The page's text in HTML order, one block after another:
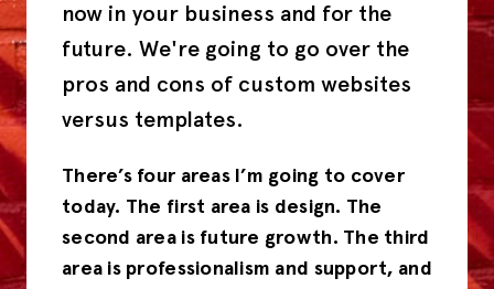
now in your business and for the
future. We're going to go over the
pros and cons of custom websites
versus templates.
There’s four areas I’m going to cover
today. The first area is design. The
second area is future growth. The third
area is professionalism and support, and